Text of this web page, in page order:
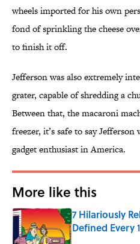
wheels imported for his own
fond of sprinkling the cheese
to finish it off.
Jefferson was also extremely
grater, capable of shredding a
Between that, the macaroni
freezer, it’s safe to say
gadget enthusiast in America.
More like this
7 Hilariously
Defined Every
Published by on